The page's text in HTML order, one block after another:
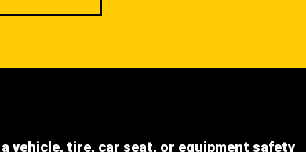
a vehicle, tire, car seat, or equipment safety